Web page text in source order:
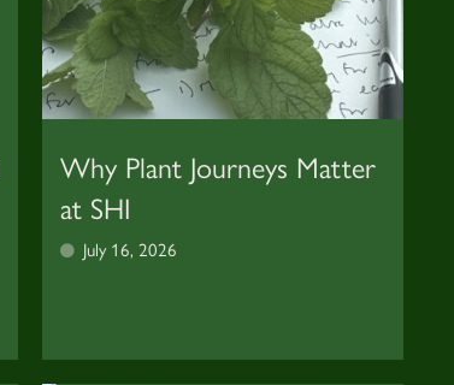
Why Plant Journeys Matter
at SHI
July 16, 2026